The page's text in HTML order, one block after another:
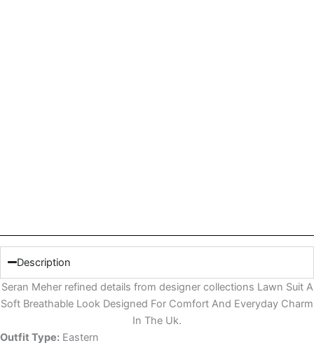
Description
Seran Meher refined details from designer collections Lawn Suit A
Soft Breathable Look Designed For Comfort And Everyday Charm
In The Uk.
Outfit Type: Eastern